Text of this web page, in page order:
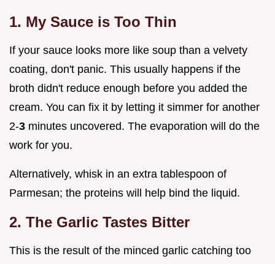
1. My Sauce is Too Thin
If your sauce looks more like soup than a velvety
coating, don't panic. This usually happens if the
broth didn't reduce enough before you added the
cream. You can fix it by letting it simmer for another
2-3 minutes uncovered. The evaporation will do the
work for you.
Alternatively, whisk in an extra tablespoon of
Parmesan; the proteins will help bind the liquid.
2. The Garlic Tastes Bitter
This is the result of the minced garlic catching too